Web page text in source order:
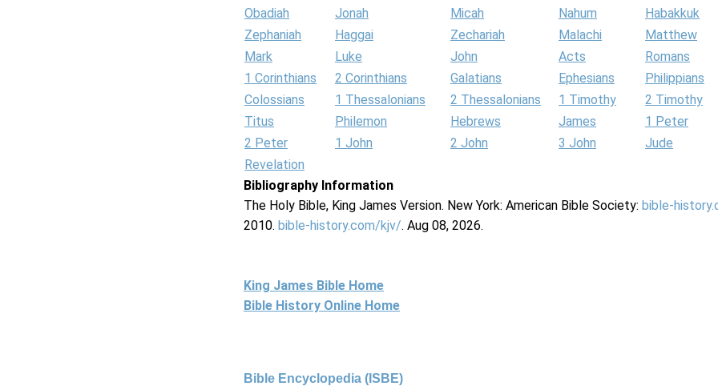
Obadiah
Jonah Micah Nahum
Habakkuk
Zephaniah
Haggai Zechariah Malachi
Matthew
Mark
Luke John Acts
Romans
1 Corinthians
2 Corinthians Galatians Ephesians
Philippians
Colossians
1 Thessalonians 2 Thessalonians 1 Timothy
2 Timothy
Titus
Philemon Hebrews James
1 Peter
2 Peter
1 John 2 John 3 John
Jude
Revelation
Bibliography Information
The Holy Bible, King James Version. New York: American Bible Society: bible-
2010. bible-history.com/kjv/. Aug 08, 2026.
King James Bible Home
Bible History Online Home
Bible Encyclopedia (ISBE)